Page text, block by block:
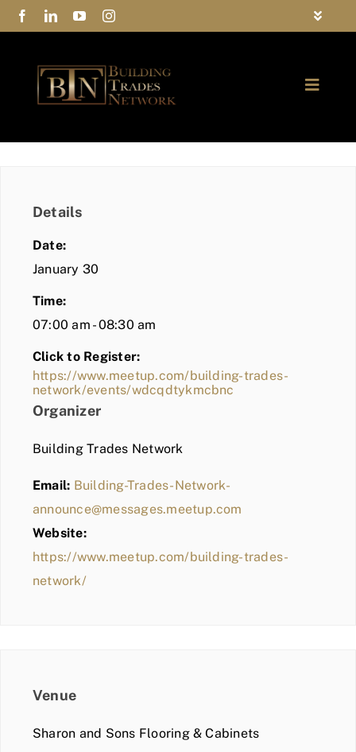
Skip
to
Toggle
Privacy Policy
Contact Us
Toggle
COMMUNITY
BLOG
MEMBER LOGIN
Details
Date:
January 30
Time:
07:00 am - 08:30 am
Click to Register:
https://www.meetup.com/building-trades-
network/events/wdcqdtykmcbnc
Organizer
Building Trades Network
Email: Building-Trades-Network-
announce@messages.meetup.com
Website:
https://www.meetup.com/building-trades-
network/
Venue
Sharon and Sons Flooring & Cabinets